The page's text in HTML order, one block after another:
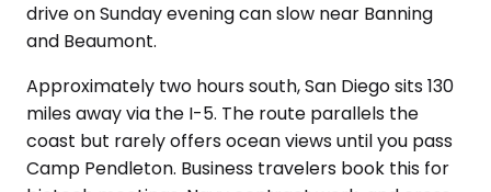
drive on Sunday evening can slow near Banning
and Beaumont.
Approximately two hours south, San Diego sits 130
miles away via the I-5. The route parallels the
coast but rarely offers ocean views until you pass
Camp Pendleton. Business travelers book this for